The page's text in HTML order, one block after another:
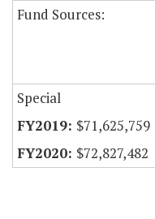
Fund Sources:
Special
$71,625,759
$72,827,482